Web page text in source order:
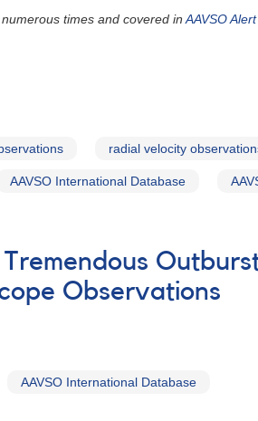
times and covered in AAVSO
radial velocity
AAVSO International Database
Observations
AAVSO International Database